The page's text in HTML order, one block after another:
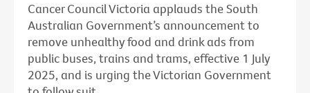
Cancer Council Victoria applauds the South
Australian Government’s announcement to
remove unhealthy food and drink ads from
public buses, trains and trams, effective 1 July
2025, and is urging the Victorian Government